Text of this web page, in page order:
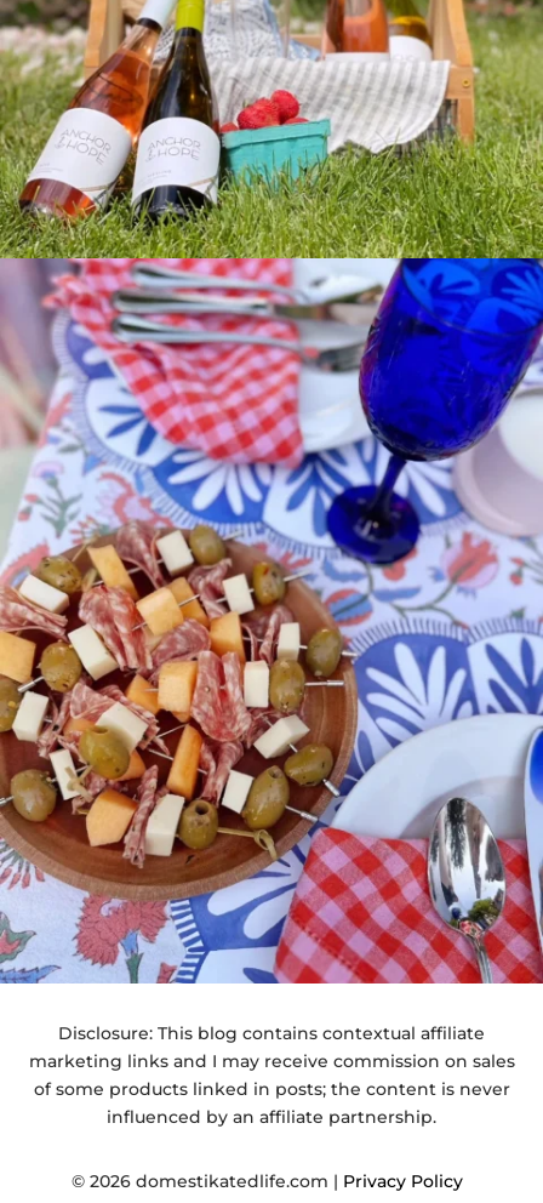
Disclosure: This blog contains contextual affiliate
marketing links and I may receive commission on sales
of some products linked in posts; the content is never
influenced by an affiliate partnership.
© 2026 domestikatedlife.com | Privacy Policy